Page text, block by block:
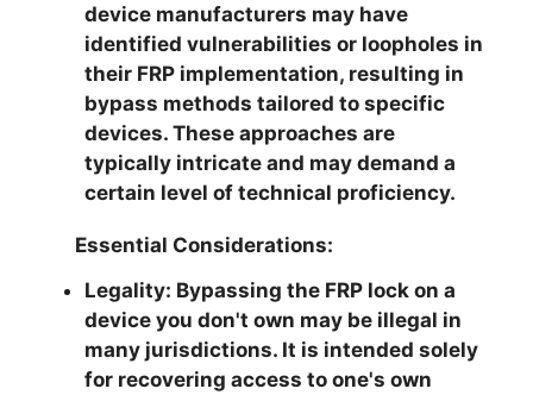
device manufacturers may have
identified vulnerabilities or loopholes in
their FRP implementation, resulting in
bypass methods tailored to specific
devices. These approaches are
typically intricate and may demand a
certain level of technical proficiency.
Essential Considerations:
Legality: Bypassing the FRP lock on a
device you don't own may be illegal in
many jurisdictions. It is intended solely
for recovering access to one's own